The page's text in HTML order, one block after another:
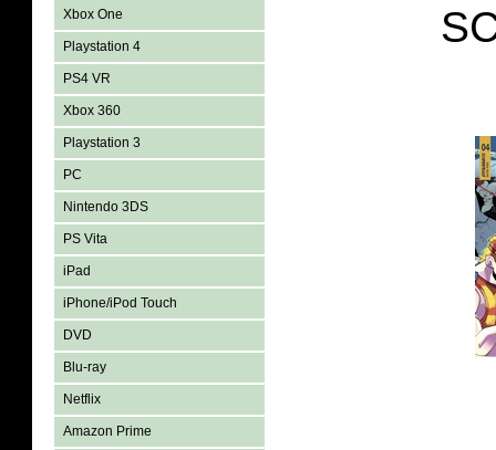
Xbox One
Playstation 4
PS4 VR
Xbox 360
Playstation 3
PC
Nintendo 3DS
PS Vita
iPad
iPhone/iPod Touch
DVD
Blu-ray
Netflix
Amazon Prime